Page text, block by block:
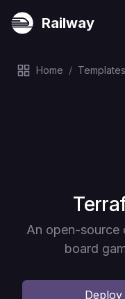
Railway
Home / Templates
An open-source
board
Deploy